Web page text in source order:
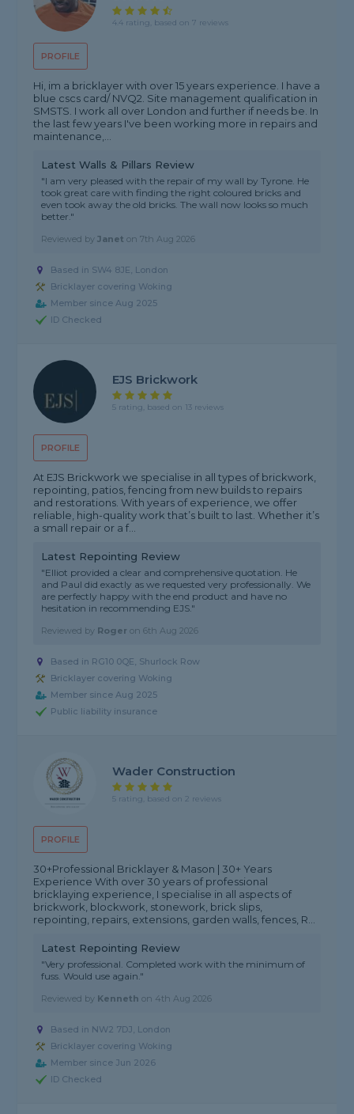
PROFILE
4.4 rating, based on 7 reviews
Hi, im a bricklayer with over 15 years experience. I have a
blue cscs card/ NVQ2. Site management qualification in
SMSTS. I work all over London and further if needs be. In
the last few years I've been working more in repairs and
maintenance,...
Latest Walls & Pillars Review
"I am very pleased with the repair of my wall by Tyrone. He
took great care with finding the right coloured bricks and
even took away the old bricks. The wall now looks so much
better."
Reviewed byJanet on7th Aug 2026
Based in SW4 8JE, London
Bricklayer covering Woking
Member since Aug 2025
ID Checked
PROFILE
EJS Brickwork
5 rating, based on 13 reviews
At EJS Brickwork we specialise in all types of brickwork,
repointing, patios, fencing from new builds to repairs
and restorations. With years of experience, we offer
reliable, high-quality work that’s built to last. Whether it’s
a small repair or a f...
Latest Repointing Review
"Elliot provided a clear and comprehensive quotation. He
and Paul did exactly as we requested very professionally. We
are perfectly happy with the end product and have no
hesitation in recommending EJS."
Reviewed by Roger on6th Aug 2026
Based in RG10 0QE, Shurlock Row
Bricklayer covering Woking
Member since Aug 2025
Public liability insurance
PROFILE
Wader Construction
5 rating, based on 2 reviews
30+Professional Bricklayer & Mason | 30+ Years
Experience With over 30 years of professional
bricklaying experience, I specialise in all aspects of
brickwork, blockwork, stonework, brick slips,
repointing, repairs, extensions, garden walls, fences, R...
Latest Repointing Review
"Very professional. Completed work with the minimum of
fuss. Would use again."
Reviewed by Kenneth on 4th Aug 2026
Based in NW2 7DJ, London
Bricklayer covering Woking
Member since Jun 2026
ID Checked